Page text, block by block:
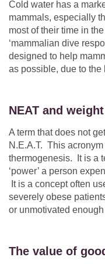
Cold water has a
mammals, especially
most of their time in
‘mammalian dive
designed to help
as possible, due to
NEAT and
A term that does not
N.E.A.T. This
thermogenesis. It is a
‘power’ a person
It is a concept often
severely obese
or unmotivated
The value of